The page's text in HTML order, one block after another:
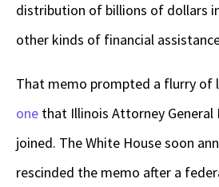
distribution of billions of dollars
other kinds of financial
That memo prompted a flurry of
one that Illinois Attorney General
joined. The White House soon
rescinded the memo after a